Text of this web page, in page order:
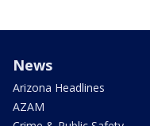
News
Arizona Headlines
AZAM